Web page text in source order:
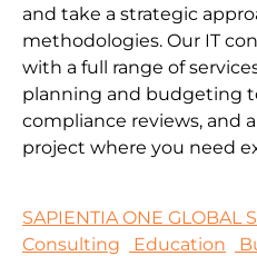
and take a strategic
methodologies. Our IT
with a full range of
planning and budgeting
compliance reviews, and
project where you need
SAPIENTIA ONE GLOBAL
Consulting
Education